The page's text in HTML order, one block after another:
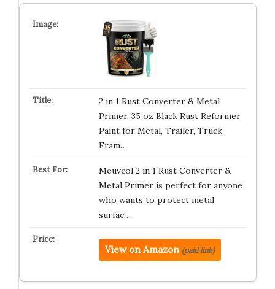
2 in 1 Rust Converter & Metal
Primer, 35 oz Black Rust Reformer
Paint for Metal, Trailer, Truck
Fram…
Meuvcol 2 in 1 Rust Converter &
Metal Primer is perfect for anyone
who wants to protect metal
surfac…
View on Amazon (paid link)